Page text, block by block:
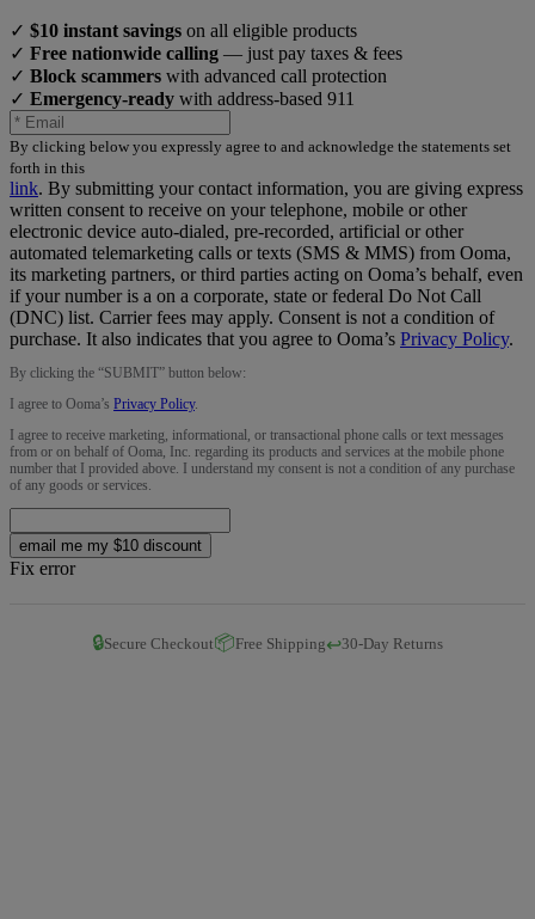
✓ $10 instant savings on all eligible products
✓ Free nationwide calling — just pay taxes & fees
✓ Block scammers with advanced call protection
✓ Emergency-ready with address-based 911
By clicking below you expressly agree to and acknowledge the statements set
forth in this
link. By submitting your contact information, you are giving express
written consent to receive on your telephone, mobile or other
electronic device auto-dialed, pre-recorded, artificial or other
automated telemarketing calls or texts (SMS & MMS) from Ooma,
its marketing partners, or third parties acting on Ooma’s behalf, even
if your number is a on a corporate, state or federal Do Not Call
(DNC) list. Carrier fees may apply. Consent is not a condition of
purchase. It also indicates that you agree to Ooma’s Privacy Policy.
By clicking the “SUBMIT” button below:
I agree to Ooma’s Privacy Policy.
I agree to receive marketing, informational, or transactional phone calls or text messages
from or on behalf of Ooma, Inc. regarding its products and services at the mobile phone
number that I provided above. I understand my consent is not a condition of any purchase
of any goods or services.
email me my $10 discount
Fix error
🔒Secure Checkout📦Free Shipping↩️30-Day Returns